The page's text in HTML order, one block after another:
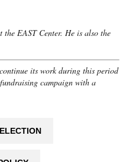
EAST Center. He is also the
its work during this period
campaign with a